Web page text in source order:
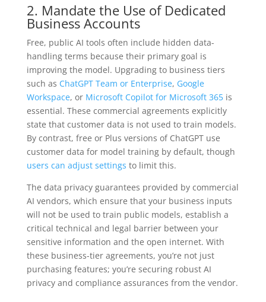
2. Mandate the Use of Dedicated
Business Accounts
Free, public AI tools often include hidden data-
handling terms because their primary goal is
improving the model. Upgrading to business tiers
such as ChatGPT Team or Enterprise, Google
Workspace, or Microsoft Copilot for Microsoft 365is
essential. These commercial agreements explicitly
state that customer data is not used to train models.
By contrast, free or Plus versions of ChatGPT use
customer data for model training by default, though
users can adjust settings to limit this.
The data privacy guarantees provided by commercial
AI vendors, which ensure that your business inputs
will not be used to train public models, establish a
critical technical and legal barrier between your
sensitive information and the open internet. With
these business-tier agreements, you’re not just
purchasing features; you’re securing robust AI
privacy and compliance assurances from the vendor.